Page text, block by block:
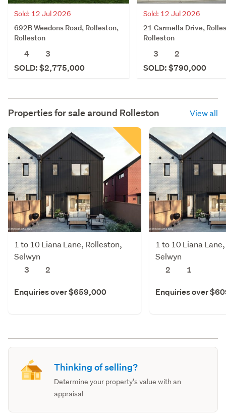
Sold: 12 Jul 2026
692B Weedons Road, Rolleston,
Rolleston
4
3
SOLD: $2,775,000
Sold: 12 Jul 2026
21 Carmella Drive,
Rolleston
3
2
SOLD: $790,000
Properties for sale around Rolleston View all
1 to 10 Liana Lane, Rolleston,
Selwyn
3
2
Enquiries over $659,000
1 to 10 Liana
Selwyn
2
1
Enquiries over
Thinking of selling?
Determine your property's value with an
appraisal